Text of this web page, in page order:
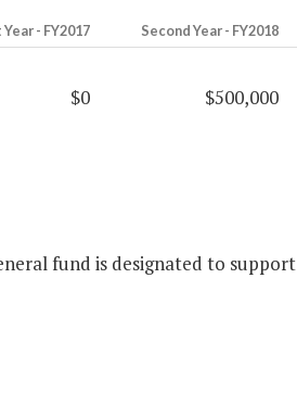
- FY2017 Second Year - FY2018
$0 $500,000
fund is designated to support